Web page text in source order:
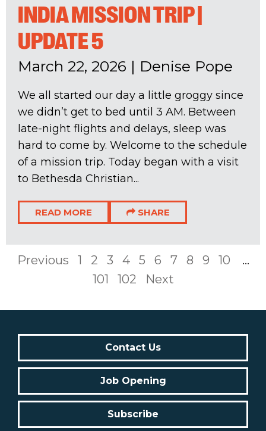
INDIA MISSION TRIP |
UPDATE 5
March 22, 2026 | Denise Pope
We all started our day a little groggy since
we didn’t get to bed until 3 AM. Between
late-night flights and delays, sleep was
hard to come by. Welcome to the schedule
of a mission trip. Today began with a visit
to Bethesda Christian...
READ MORE SHARE
Previous 1 2 3 4 5 6 7 8 9 10
...
101
102 Next
Contact Us
Job Opening
Subscribe